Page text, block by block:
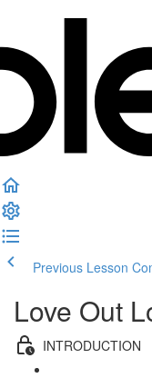
Previous Lesson
Love Out
INTRODUCTION